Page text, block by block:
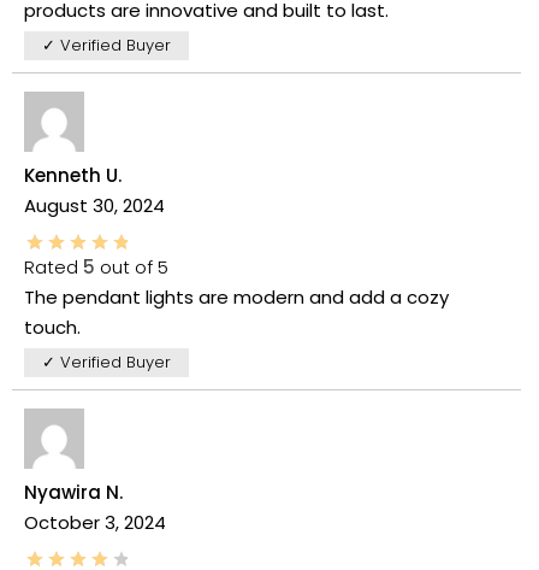
products are innovative and built to last.
✓ Verified Buyer
Kenneth U.
August 30, 2024
Rated 5 out of 5
The pendant lights are modern and add a cozy
touch.
✓ Verified Buyer
Nyawira N.
October 3, 2024